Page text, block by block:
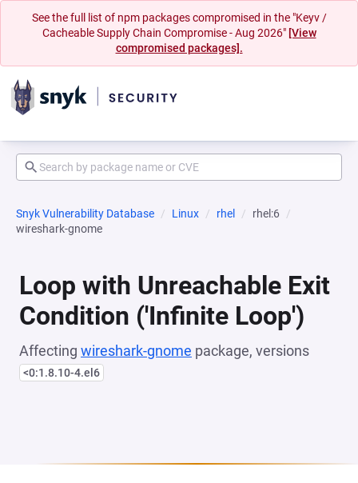
See the full list of npm packages compromised in the "Keyv /
Cacheable Supply Chain Compromise - Aug 2026" [View
compromised packages].
Snyk Vulnerability Database Linux rhel
rhel:6
wireshark-gnome
Loop with Unreachable Exit
Condition ('Infinite Loop')
Affecting wireshark-gnome package, versions
<0:1.8.10-4.el6